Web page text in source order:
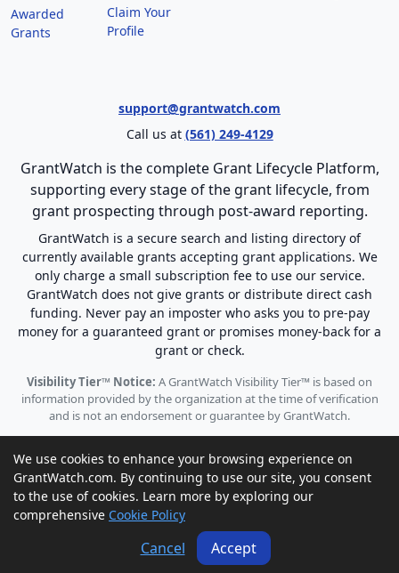
Awarded
Grants
Claim Your
Profile
support@grantwatch.com
Call us at (561) 249-4129
GrantWatch is the complete Grant Lifecycle Platform,
supporting every stage of the grant lifecycle, from
grant prospecting through post-award reporting.
GrantWatch is a secure search and listing directory of
currently available grants accepting grant applications. We
only charge a small subscription fee to use our service.
GrantWatch does not give grants or distribute direct cash
funding. Never pay an imposter who asks you to pre-pay
money for a guaranteed grant or promises money-back for a
grant or check.
Visibility Tier™ Notice: A GrantWatch Visibility Tier™ is based on
information provided by the organization at the time of verification
and is not an endorsement or guarantee by GrantWatch.
© 2010 - 2026 GrantWatch. All rights reserved.
Call us: (561) 249-4129 |
support@grantwatch.com
We use cookies to enhance your browsing experience on
GrantWatch.com. By continuing to use our site, you consent
to the use of cookies. Learn more by exploring our
comprehensive Cookie Policy
Cancel Accept